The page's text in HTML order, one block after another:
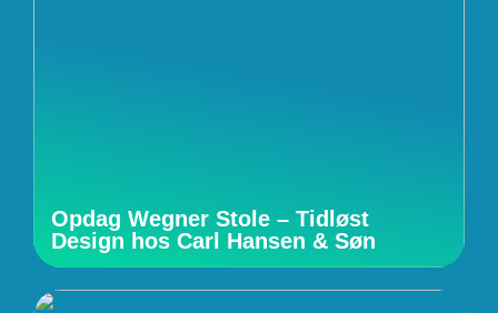
Opdag Wegner Stole – Tidløst
Design hos Carl Hansen & Søn